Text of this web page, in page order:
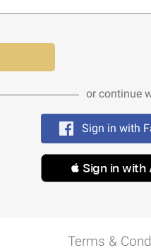
or continue
Sign in with
 Sign in with
Terms &